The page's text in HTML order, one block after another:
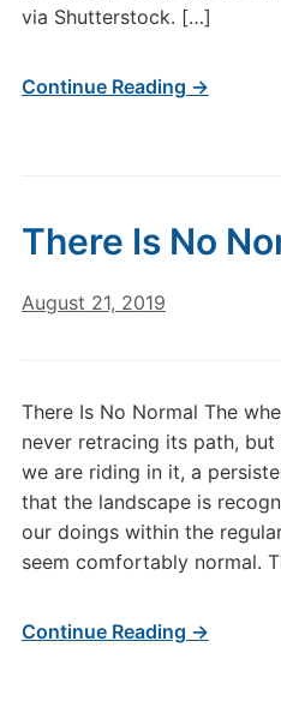
via Shutterstock. […]
Continue Reading →
There Is No
August 21, 2019
There Is No Normal The
never retracing its path,
we are riding in it, a
that the landscape is
our doings within the
seem comfortably normal.
Continue Reading →